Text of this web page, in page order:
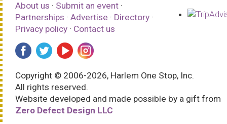
About us · Submit an event ·
Partnerships · Advertise · Directory ·
Privacy policy · Contact us
Copyright © 2006-2026, Harlem One Stop, Inc.
All rights reserved.
Website developed and made possible by a gift from
Zero Defect Design LLC